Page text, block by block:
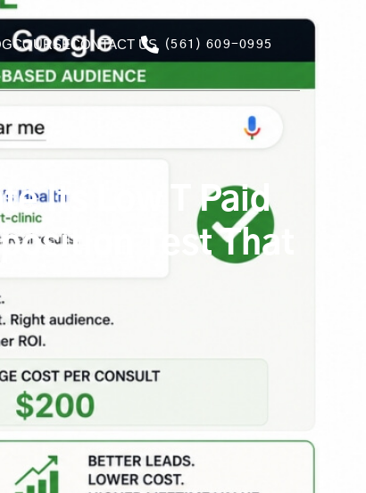
COURSECONTACT US (561) 609-0995
Its Low T Paid
Test That